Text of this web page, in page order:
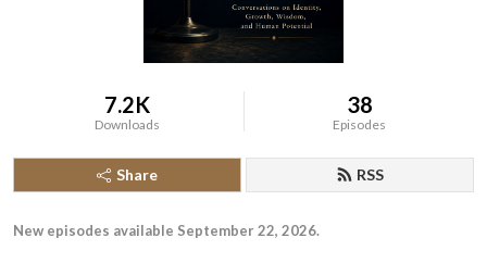
7.2K
Downloads
38
Episodes
Share RSS
New episodes available September 22, 2026.